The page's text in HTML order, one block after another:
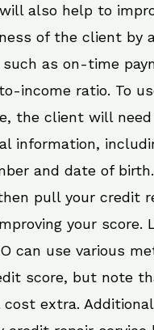
also help to
of the client by
as on-time
income ratio. To
the client will
information,
and date of
pull your credit
your score.
can use various
score, but note
cost extra.